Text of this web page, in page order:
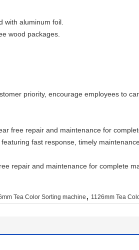
with aluminum foil.
wood packages.
priority, encourage employees to
free repair and maintenance for
fast response, timely
repair and maintenance for complete
Tea Color Sorting machine , 1126mm Tea